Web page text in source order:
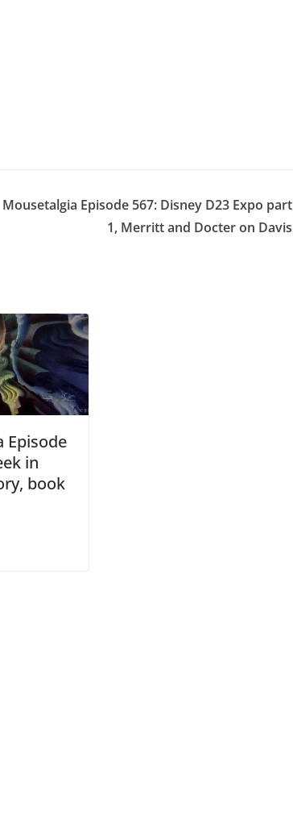
Mousetalgia Episode 567: Disney D23 Expo part
1, Merritt and Docter on Davis
Episode
in
book